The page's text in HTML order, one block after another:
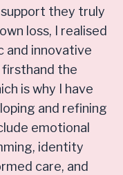
they truly
loss, I realised
and innovative
firsthand the
is why I have
and refining
emotional
identity
care, and